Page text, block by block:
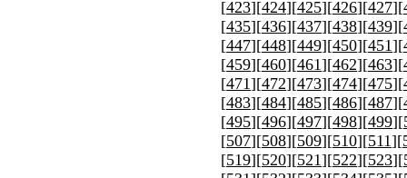
[423][424][425][426][427][
[435][436][437][438][439][
[447][448][449][450][451][
[459][460][461][462][463][
[471][472][473][474][475][
[483][484][485][486][487][
[495][496][497][498][499][
[507][508][509][510][511][
[519][520][521][522][523][